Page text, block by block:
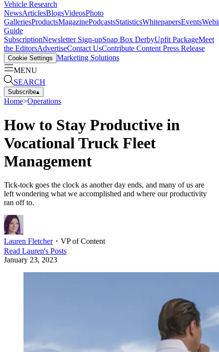
Vehicle Research
NewsArticlesBlogsVideosPhoto
GalleriesProductsMagazinePodcastsStatisticsWhitepapersEvents
Guide
SubscriptionNewsletter Sign-upSoap Box DerbyUpfit PackageMeet
the EditorsAdvertiseContact UsContribute Content Press Release
Cookie Settings Marketing Solutions
MENU
SEARCH
Subscribe▴
Home>Operations
How to Stay Productive in
Vocational Truck Fleet
Management
Tick-tock goes the clock as another day ends, and many of us are
left wondering what we accomplished and where our productivity
ran off to.
Lauren Fletcher・ VP of Content
Read Lauren's Posts
January 23, 2023